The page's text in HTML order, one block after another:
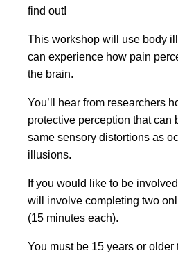
find out!
This workshop will use body
can experience how pain
the brain.
You’ll hear from researchers
protective perception that can
same sensory distortions as
illusions.
If you would like to be
will involve completing two
(15 minutes each).
You must be 15 years or older